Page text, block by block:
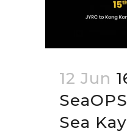
12 Jun
Sea